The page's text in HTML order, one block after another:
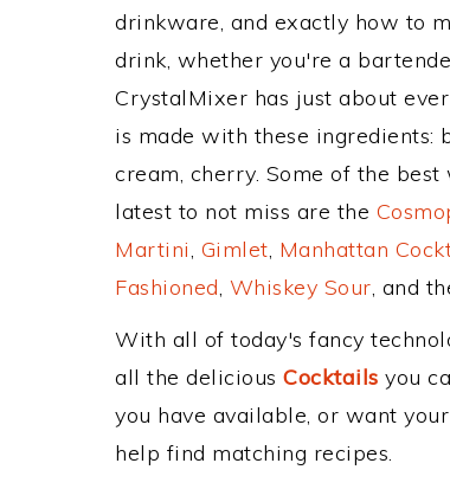
drinkware, and exactly how to
drink, whether you're a
CrystalMixer has just about
is made with these ingredients:
cream, cherry. Some of the
latest to not miss are the
Martini, Gimlet, Manhattan
Fashioned, Whiskey Sour, and
With all of today's fancy
all the delicious Cocktails you
you have available, or want
help find matching recipes.